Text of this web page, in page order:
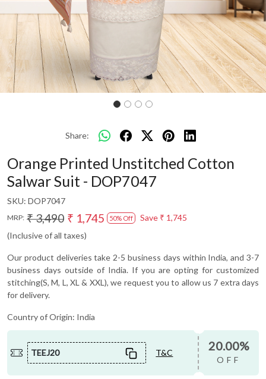
Share:
Orange Printed Unstitched Cotton
Salwar Suit - DOP7047
SKU: DOP7047
MRP: ₹ 3,490 ₹ 1,745 50% Off Save ₹ 1,745
(Inclusive of all taxes)
Our product deliveries take 2-5 business days within India, and 3-7
business days outside of India. If you are opting for customized
stitching(S, M, L, XL & XXL), we request you to allow us 7 extra days
for delivery.
Country of Origin: India
TEEJ20 T&C 20.00%
OFF